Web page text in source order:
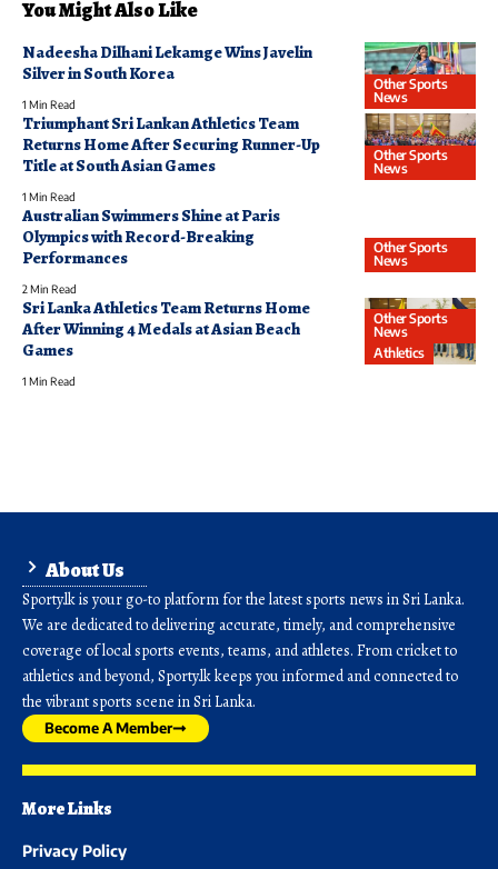
You Might Also Like
Other Sports
News
Nadeesha Dilhani Lekamge Wins Javelin
Silver in South Korea
1 Min Read
Other Sports
News
Triumphant Sri Lankan Athletics Team
Returns Home After Securing Runner-Up
Title at South Asian Games
1 Min Read
Other Sports
News
Australian Swimmers Shine at Paris
Olympics with Record-Breaking
Performances
2 Min Read
Other Sports
News
Athletics
Sri Lanka Athletics Team Returns Home
After Winning 4 Medals at Asian Beach
Games
1 Min Read
About Us
Sporty.lk is your go-to platform for the latest sports news in Sri Lanka.
We are dedicated to delivering accurate, timely, and comprehensive
coverage of local sports events, teams, and athletes. From cricket to
athletics and beyond, Sporty.lk keeps you informed and connected to
the vibrant sports scene in Sri Lanka.
Become A Member
More Links
Privacy Policy